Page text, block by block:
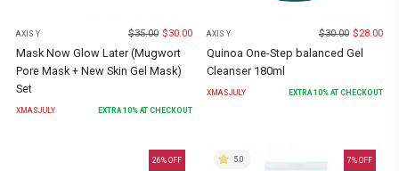
AXIS Y $35.00 $30.00
Mask Now Glow Later (Mugwort
Pore Mask + New Skin Gel Mask)
Set
XMASJULY EXTRA 10% AT CHECKOUT
AXIS Y $30.00 $28.00
Quinoa One-Step balanced Gel
Cleanser 180ml
XMASJULY EXTRA 10% AT CHECKOUT
26% OFF 7% OFF
5.0